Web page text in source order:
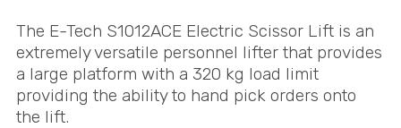
The E-Tech S1012ACE Electric Scissor Lift is an
extremely versatile personnel lifter that provides
a large platform with a 320 kg load limit
providing the ability to hand pick orders onto
the lift.